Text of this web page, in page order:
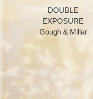
DOUBLE
EXPOSURE
Gough & Millar